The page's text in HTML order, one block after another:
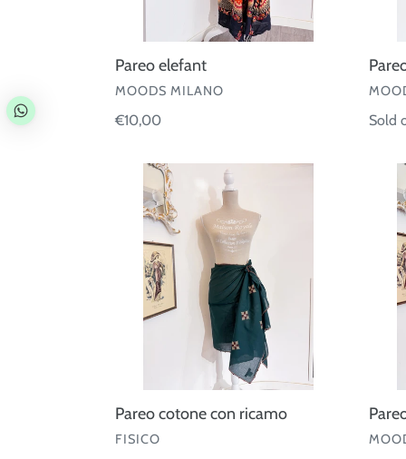
Pareo elefant
VENDOR
MOODS MILANO
Regular
€10,00 Sold
Pareo
cotone
ricamo
Pareo cotone con ricamo
VENDOR
FISICO